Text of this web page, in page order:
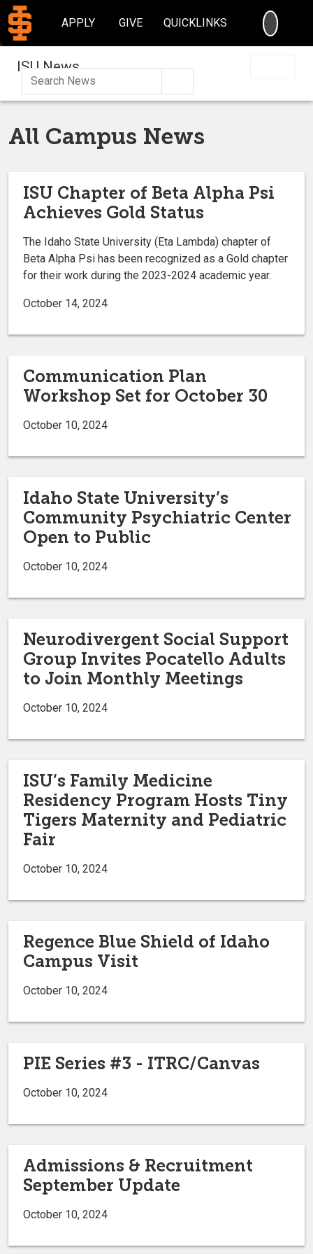
APPLY GIVE QUICKLINKS
ISU News
All Campus News
ISU Chapter of Beta Alpha Psi
Achieves Gold Status
The Idaho State University (Eta Lambda) chapter of
Beta Alpha Psi has been recognized as a Gold chapter
for their work during the 2023-2024 academic year.
October 14, 2024
Communication Plan
Workshop Set for October 30
October 10, 2024
Idaho State University’s
Community Psychiatric Center
Open to Public
October 10, 2024
Neurodivergent Social Support
Group Invites Pocatello Adults
to Join Monthly Meetings
October 10, 2024
ISU’s Family Medicine
Residency Program Hosts Tiny
Tigers Maternity and Pediatric
Fair
October 10, 2024
Regence Blue Shield of Idaho
Campus Visit
October 10, 2024
PIE Series #3 - ITRC/Canvas
October 10, 2024
Admissions & Recruitment
September Update
October 10, 2024